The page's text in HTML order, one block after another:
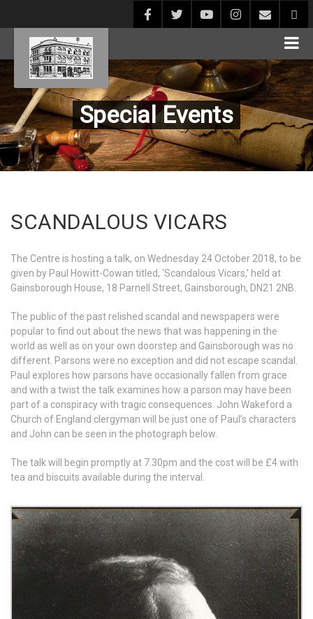
Special Events
SCANDALOUS VICARS
The Centre is hosting a talk, on Wednesday 24 October 2018, to be
given by Paul Howitt-Cowan titled, ‘Scandalous Vicars,’ held at
Gainsborough House, 18 Parnell Street, Gainsborough, DN21 2NB.
The public of the past relished scandal and newspapers were
popular to find out about the news that was happening in the
world as well as on your own doorstep and Gainsborough was no
different. Parsons were no exception and did not escape scandal.
Paul explores how parsons have occasionally fallen from grace
and with a twist the talk examines how a parson may have been
part of a conspiracy with tragic consequences. John Wakeford a
Church of England clergyman will be just one of Paul’s characters
and John can be seen in the photograph below.
The talk will begin promptly at 7.30pm and the cost will be £4 with
tea and biscuits available during the interval.